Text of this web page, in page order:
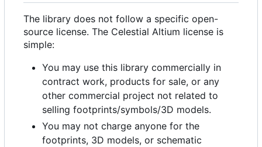
The library does not follow a specific open-
source license. The Celestial Altium license is
simple:
You may use this library commercially in
contract work, products for sale, or any
other commercial project not related to
selling footprints/symbols/3D models.
You may not charge anyone for the
footprints, 3D models, or schematic